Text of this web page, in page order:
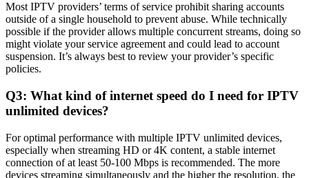
Most IPTV providers’ terms of service prohibit sharing accounts
outside of a single household to prevent abuse. While technically
possible if the provider allows multiple concurrent streams, doing so
might violate your service agreement and could lead to account
suspension. It’s always best to review your provider’s specific
policies.
Q3: What kind of internet speed do I need for IPTV
unlimited devices?
For optimal performance with multiple IPTV unlimited devices,
especially when streaming HD or 4K content, a stable internet
connection of at least 50-100 Mbps is recommended. The more
devices streaming simultaneously and the higher the resolution, the